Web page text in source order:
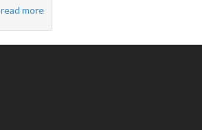
read more